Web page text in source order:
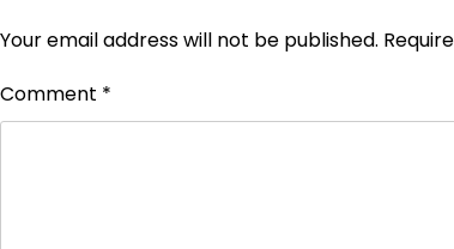
Your email address will not be published.
Comment *